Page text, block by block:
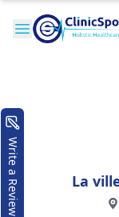
La
Write a Review